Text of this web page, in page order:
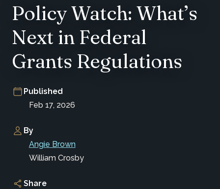
Policy Watch: What’s
Next in Federal
Grants Regulations
Published
Feb 17, 2026
By
Angie Brown
William Crosby
Share